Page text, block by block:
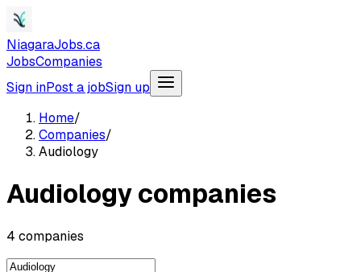
NiagaraJobs.ca
JobsCompanies
Sign inPost a jobSign up
Home/
Companies/
Audiology
Audiology companies
4 companies